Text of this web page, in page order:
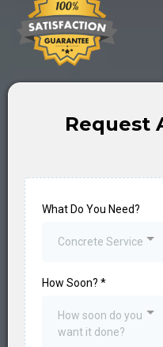
Request
What Do You Need?
Concrete Service
How Soon? *
How soon do you
want it done?